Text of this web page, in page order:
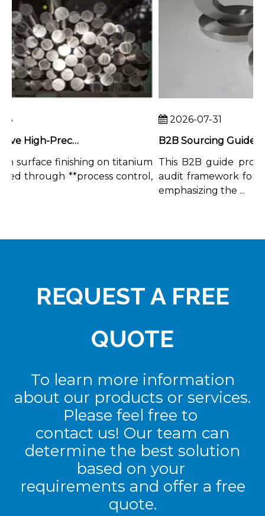
How To Achieve High-Precision Surface Finishing on Titanium Rods
surface finishing on titanium
through **process control,
2026-07-31
This B2B guide
audit framework for
emphasizing the ...
REQUEST A FREE
QUOTE
To learn more information
about our products or services.
Please feel free to
contact us! Our team can
determine the best solution
based on your
requirements and offer a free
quote.